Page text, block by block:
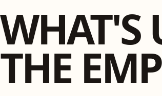
WHAT'S
THE